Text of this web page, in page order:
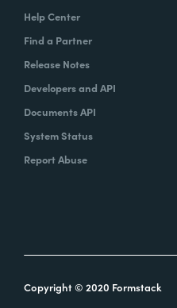
Help Center
Find a Partner
Release Notes
Developers and API
Documents API
System Status
Report Abuse
Copyright © 2020 Formstack